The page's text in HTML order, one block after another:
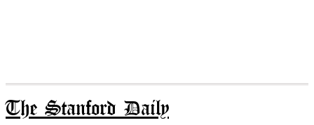
The Stanford Daily